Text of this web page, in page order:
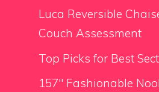
Luca Reversible
Couch Assessment
Top Picks for Best
157″ Fashionable